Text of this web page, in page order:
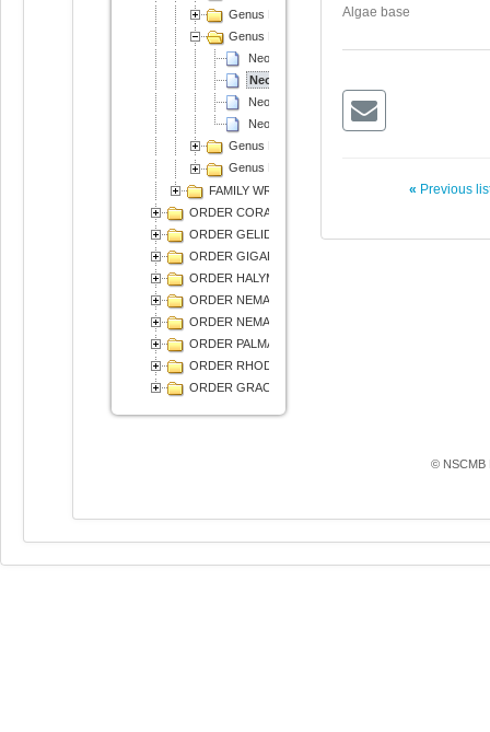
Algae base
« Previous
Genus Neorhodomela
Genus Neosiphonia
Neosiphonia harlandii
Neosiphonia japonica
Neosiphonia sphaerocarpa
Neosiphonia yendoi
Genus Palisada
Genus Polysiphonia
FAMILY WRANGELIACEAE
ORDER CORALLINALES
ORDER GELIDIALES
ORDER GIGARTINALES
ORDER HALYMENIALES
ORDER NEMALIALES
ORDER NEMASTOMATALES
ORDER PALMARIALES
ORDER RHODYMENIALES
ОRDER GRACILARIALES
© NSCMB